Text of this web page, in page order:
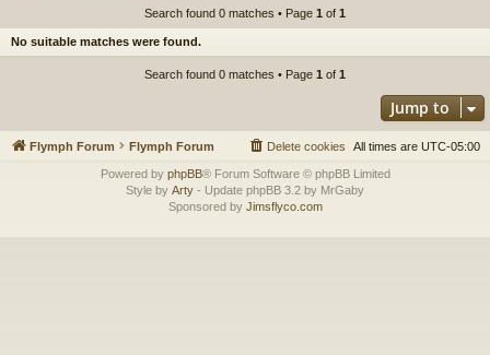
h
Search found 0 matches • Page 1 of 1
No suitable matches were found.
Search found 0 matches • Page 1 of 1
Jump to
Flymph Forum Flymph Forum All times are UTC-05:00
Delete cookies
Powered by phpBB® Forum Software © phpBB Limited
Style by Arty - Update phpBB 3.2 by MrGaby
Sponsored by Jimsflyco.com